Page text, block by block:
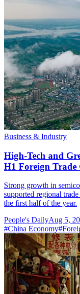
Business & Industry
High-Tech and
H1 Foreign Trade
Strong growth in
supported regional
the first half of the year.
People's DailyAug 5,
#China Economy#